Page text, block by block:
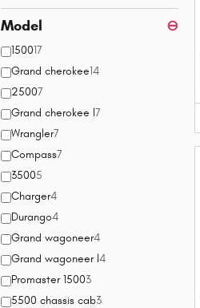
Model ⊖
150017
Grand cherokee14
25007
Grand cherokee l7
Wrangler7
Compass7
35005
Charger4
Durango4
Grand wagoneer4
Grand wagoneer l4
Promaster 15003
5500 chassis cab3